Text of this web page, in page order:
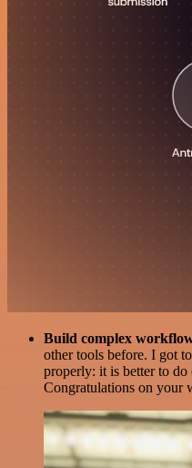
Build complex
other tools before. I got
properly: it is better to
Congratulations on your